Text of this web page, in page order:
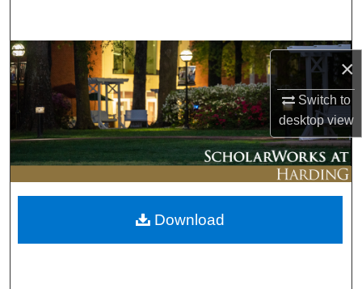
×
Switch to
desktopview
Browse Collections
My Account
About
Digital Commons Network™
Download